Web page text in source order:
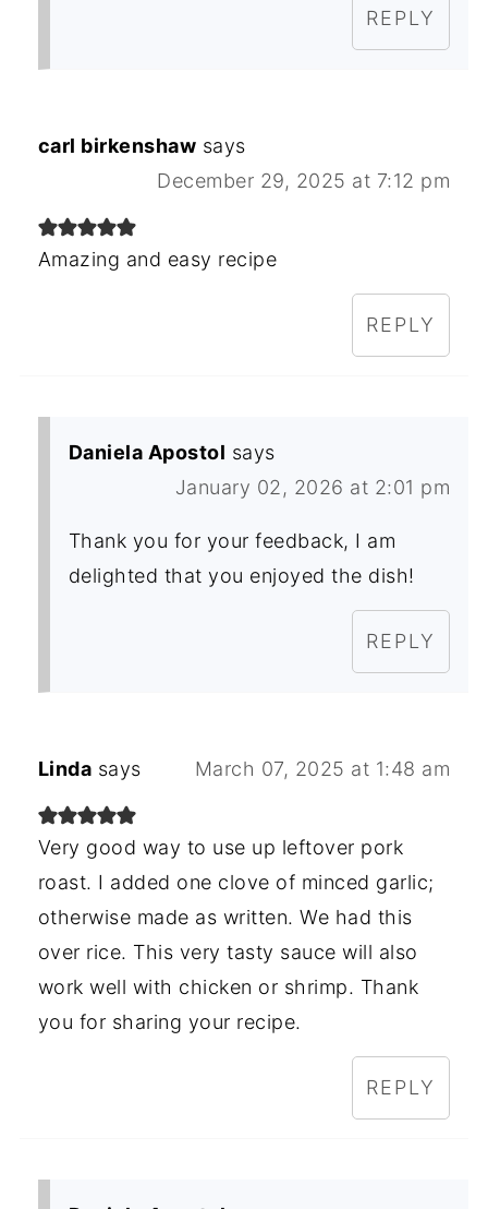
REPLY
carl birkenshaw says
December 29, 2025 at 7:12 pm
Amazing and easy recipe
REPLY
Daniela Apostol says
January 02, 2026 at 2:01 pm
Thank you for your feedback, I am
delighted that you enjoyed the dish!
REPLY
Linda says March 07, 2025 at 1:48 am
Very good way to use up leftover pork
roast. I added one clove of minced garlic;
otherwise made as written. We had this
over rice. This very tasty sauce will also
work well with chicken or shrimp. Thank
you for sharing your recipe.
REPLY